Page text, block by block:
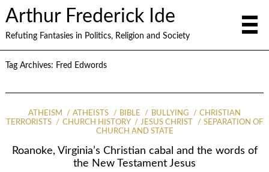
Arthur Frederick Ide
Refuting Fantasies in Politics, Religion and Society
Tag Archives: Fred Edwords
ATHEISM ATHEISTS BIBLE BULLYING
CHRISTIAN
TERRORISTS
CHURCH HISTORY JESUS CHRIST
SEPARATION OF
CHURCH AND STATE
Roanoke, Virginia’s Christian cabal and the words of
the New Testament Jesus